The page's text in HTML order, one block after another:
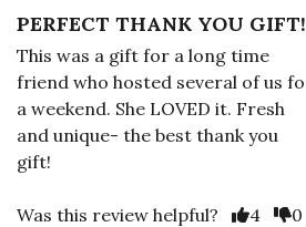
PERFECT THANK YOU GIFT!
This was a gift for a long time
friend who hosted several of us
a weekend. She LOVED it. Fresh
and unique- the best thank you
gift!
Was this review helpful? 4 0